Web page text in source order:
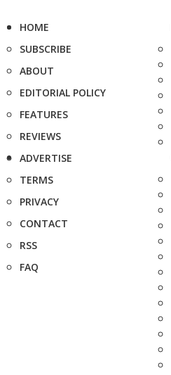
HOME
SUBSCRIBE
ABOUT
EDITORIAL POLICY
FEATURES
REVIEWS
ADVERTISE
TERMS
PRIVACY
CONTACT
RSS
FAQ